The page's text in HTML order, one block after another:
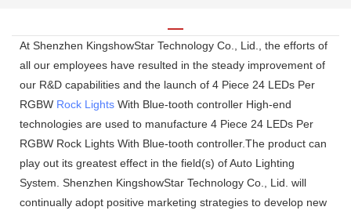
At Shenzhen KingshowStar Technology Co., Lid., the efforts of
all our employees have resulted in the steady improvement of
our R&D capabilities and the launch of 4 Piece 24 LEDs Per
RGBW Rock Lights With Blue-tooth controller High-end
technologies are used to manufacture 4 Piece 24 LEDs Per
RGBW Rock Lights With Blue-tooth controller.The product can
play out its greatest effect in the field(s) of Auto Lighting
System. Shenzhen KingshowStar Technology Co., Lid. will
continually adopt positive marketing strategies to develop new